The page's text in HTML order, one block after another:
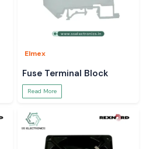
Elmex
Fuse Terminal Block
Read More